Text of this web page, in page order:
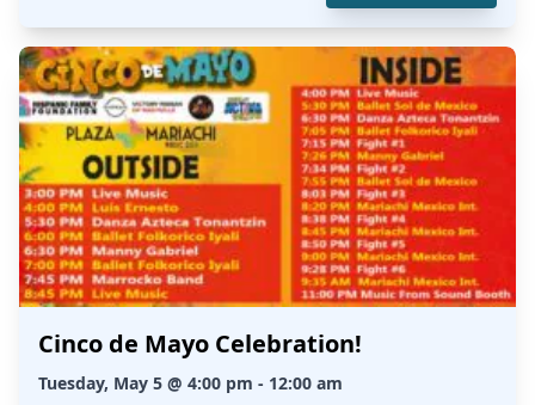
Cinco de Mayo Celebration!
Tuesday, May 5 @ 4:00 pm - 12:00 am